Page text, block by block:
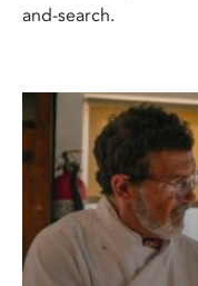
and-search.